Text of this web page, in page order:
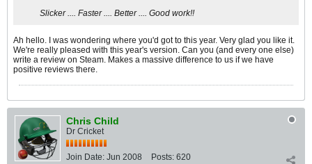
Slicker .... Faster .... Better .... Good work!!
Ah hello. I was wondering where you'd got to this year. Very glad you like it.
We're really pleased with this year's version. Can you (and every one else)
write a review on Steam. Makes a massive difference to us if we have
positive reviews there.
Chris Child
Dr Cricket
Join Date: Jun 2008 Posts: 620